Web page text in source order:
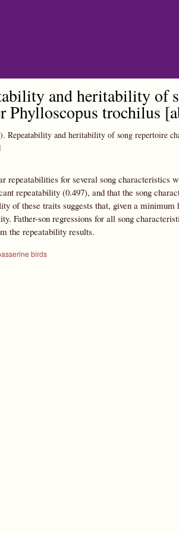
and heritability of
Phylloscopus trochilus
Repeatability and heritability of song repertoire
repeatabilities for several song characteristics
repeatability (0.497), and that the song
of these traits suggests that, given a
Father-son regressions for all song
the repeatability results.
birds